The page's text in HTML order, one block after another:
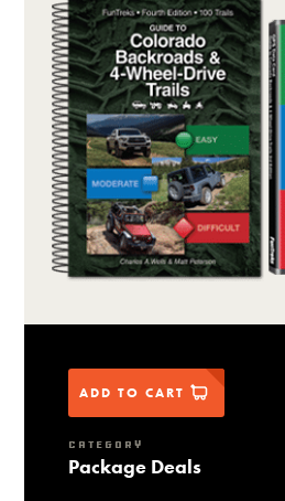
ADD TO CART
CATEGORY
Package Deals